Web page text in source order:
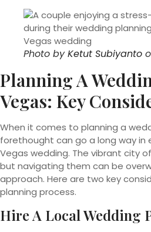
Photo byKetut Subiyanto
Planning A
Vegas: Key
When it comes to planning a
forethought can go a long way in
Vegas wedding. The vibrant city
but navigating them can be
approach. Here are two key
planning process.
Hire A Local Wedding